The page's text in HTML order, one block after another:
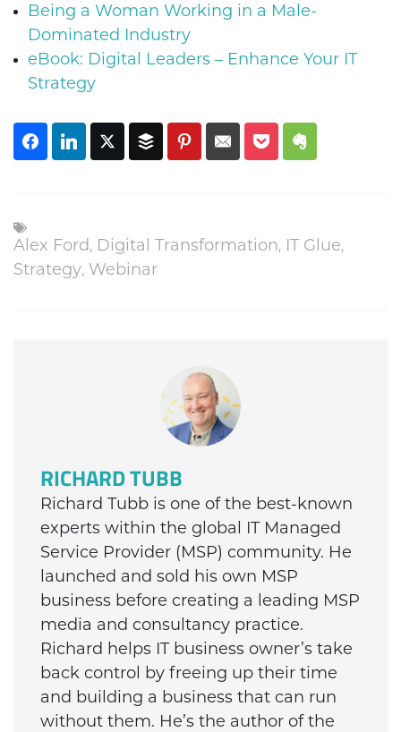
Being a Woman Working in a Male-
Dominated Industry
eBook: Digital Leaders – Enhance Your IT
Strategy
Alex Ford , Digital Transformation, IT Glue,
Strategy, Webinar
RICHARD TUBB
Richard Tubb is one of the best-known
experts within the global IT Managed
Service Provider (MSP) community. He
launched and sold his own MSP
business before creating a leading MSP
media and consultancy practice.
Richard helps IT business owner’s take
back control by freeing up their time
and building a business that can run
without them. He’s the author of the